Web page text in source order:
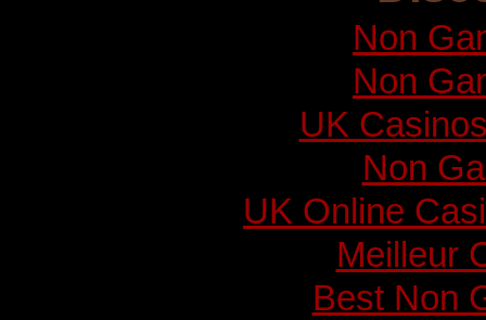
Non
Non
UK
Non
UK Online
Meilleur
Best Non